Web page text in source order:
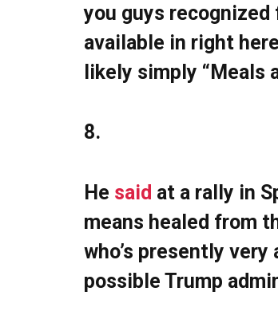
you guys
available in right
likely simply “Meals
8.
He said at a rally in
means healed from
who’s presently
possible Trump